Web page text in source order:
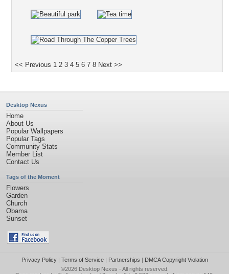
<< Previous 1 2 3 4 5 6 7 8 Next >>
Desktop Nexus
Home
About Us
Popular Wallpapers
Popular Tags
Community Stats
Member List
Contact Us
Tags of the Moment
Flowers
Garden
Church
Obama
Sunset
Privacy Policy| Terms of Service| Partnerships | DMCA Copyright Violation
©2026 Desktop Nexus - All rights reserved.